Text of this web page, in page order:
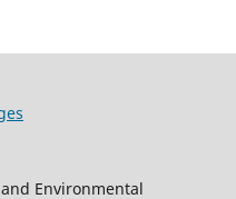
Environmental